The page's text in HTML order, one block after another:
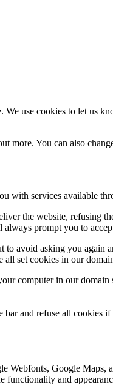
We use cookies to let us
more. You can also
with services available
the website,
prompt you to
avoid asking you again
set cookies in our
computer in our
bar and refuse all
Webfonts, Google
functionality and